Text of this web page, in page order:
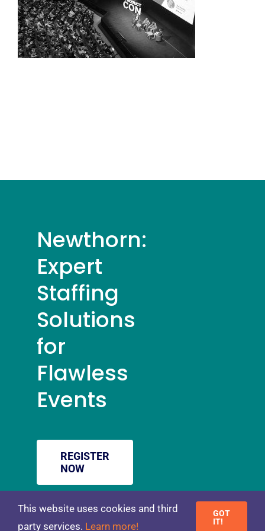
Newthorn:
Expert
Staffing
Solutions
for
Flawless
Events
REGISTER
NOW
Toggle
This website uses cookies and third
party services. Learn more!
GOT
IT!